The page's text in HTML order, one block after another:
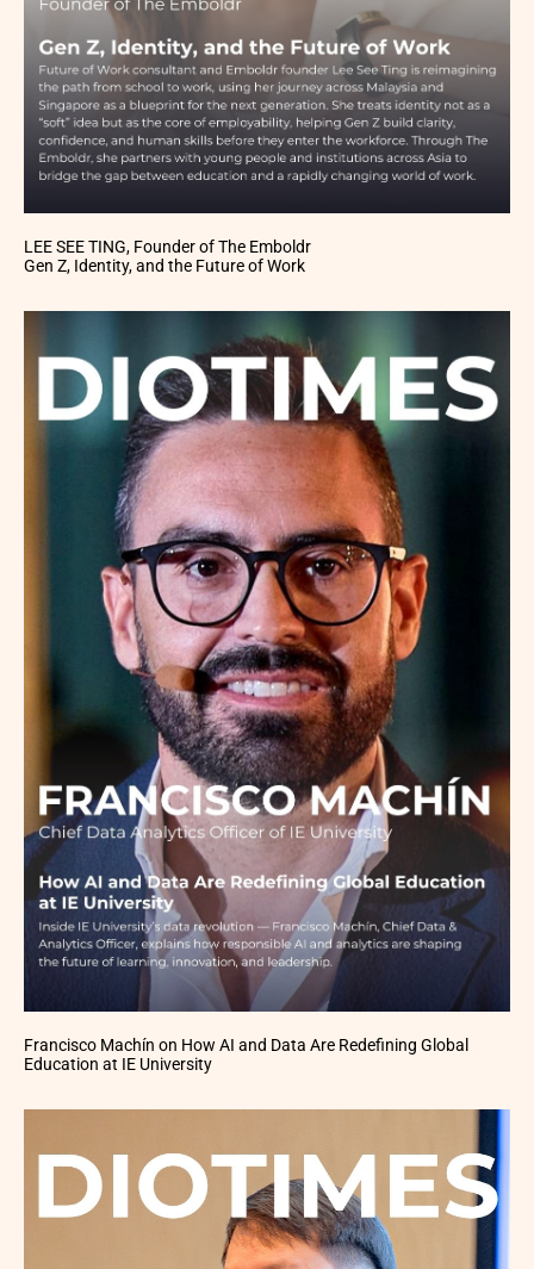
LEE SEE TING, Founder of The Emboldr
Gen Z, Identity, and the Future of Work
Francisco Machín on How AI and Data Are Redefining Global
Education at IE University